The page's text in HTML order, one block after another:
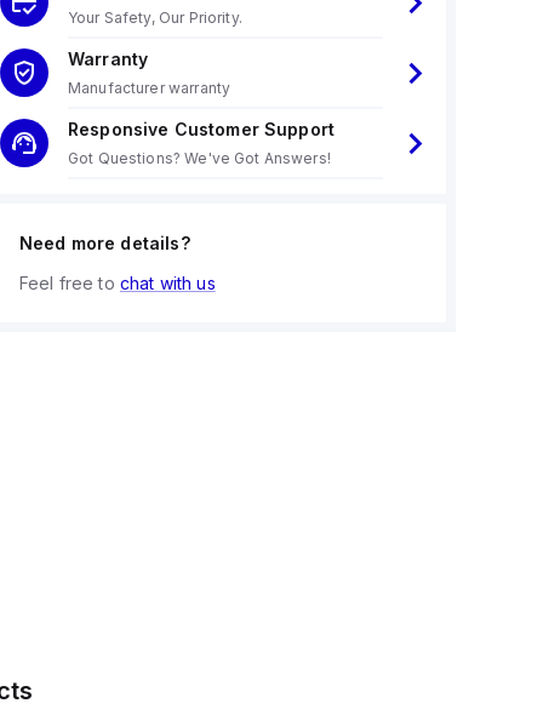
Your Safety, Our Priority.
Warranty
Manufacturer warranty
Responsive Customer Support
Got Questions? We've Got Answers!
Need more details?
Feel free to chat with us